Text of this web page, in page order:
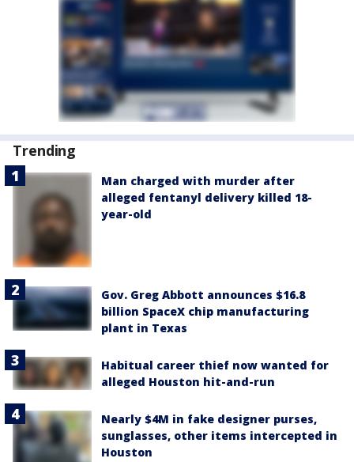
Trending
Man charged with murder after
alleged fentanyl delivery killed 18-
year-old
Gov. Greg Abbott announces $16.8
billion SpaceX chip manufacturing
plant in Texas
Habitual career thief now wanted for
alleged Houston hit-and-run
Nearly $4M in fake designer purses,
sunglasses, other items intercepted in
Houston